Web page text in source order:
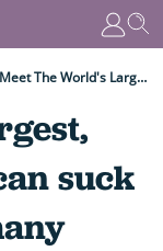
Meet The World's Largest, Deadliest Bug That Can Suck The Life Out Of Fish Many Times Its Size - Effectively Turning Its Prey Into One Giant Protein Smoothie
suck